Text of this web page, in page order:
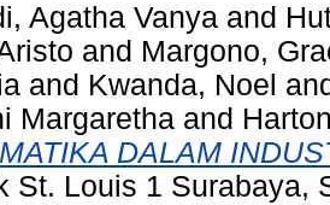
Agatha Vanya and
and Margono,
and Kwanda, Noel
Margaretha and
DALAM
St. Louis 1 Surabaya,